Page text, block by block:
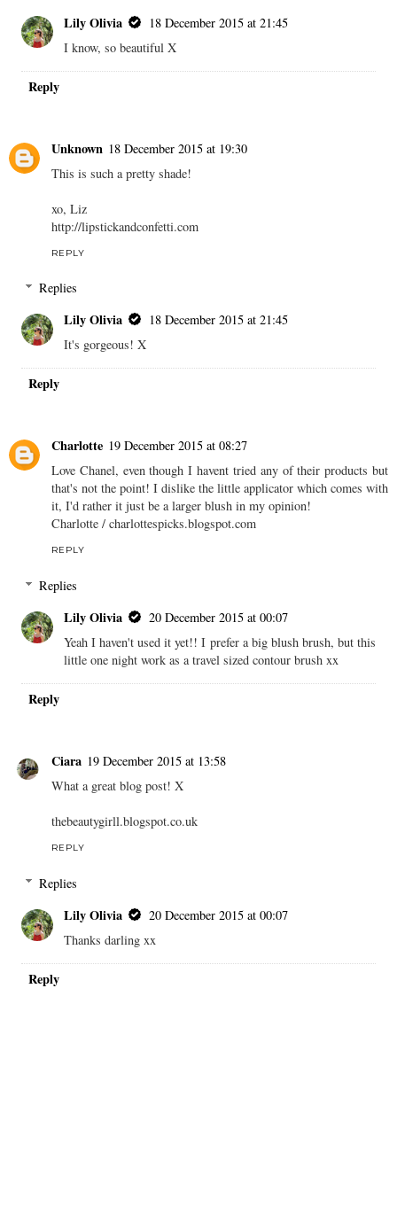
Lily Olivia
18 December 2015 at 21:45
I know, so beautiful X
Reply
Unknown 18 December 2015 at 19:30
This is such a pretty shade!
xo, Liz
http://lipstickandconfetti.com
REPLY
Replies
Lily Olivia
18 December 2015 at 21:45
It's gorgeous! X
Reply
Charlotte 19 December 2015 at 08:27
Love Chanel, even though I havent tried any of their products but
that's not the point! I dislike the little applicator which comes with
it, I'd rather it just be a larger blush in my opinion!
Charlotte / charlottespicks.blogspot.com
REPLY
Replies
Lily Olivia
20 December 2015 at 00:07
Yeah I haven't used it yet!! I prefer a big blush brush, but this
little one night work as a travel sized contour brush xx
Reply
Ciara 19 December 2015 at 13:58
What a great blog post! X
thebeautygirll.blogspot.co.uk
REPLY
Replies
Lily Olivia
20 December 2015 at 00:07
Thanks darling xx
Reply